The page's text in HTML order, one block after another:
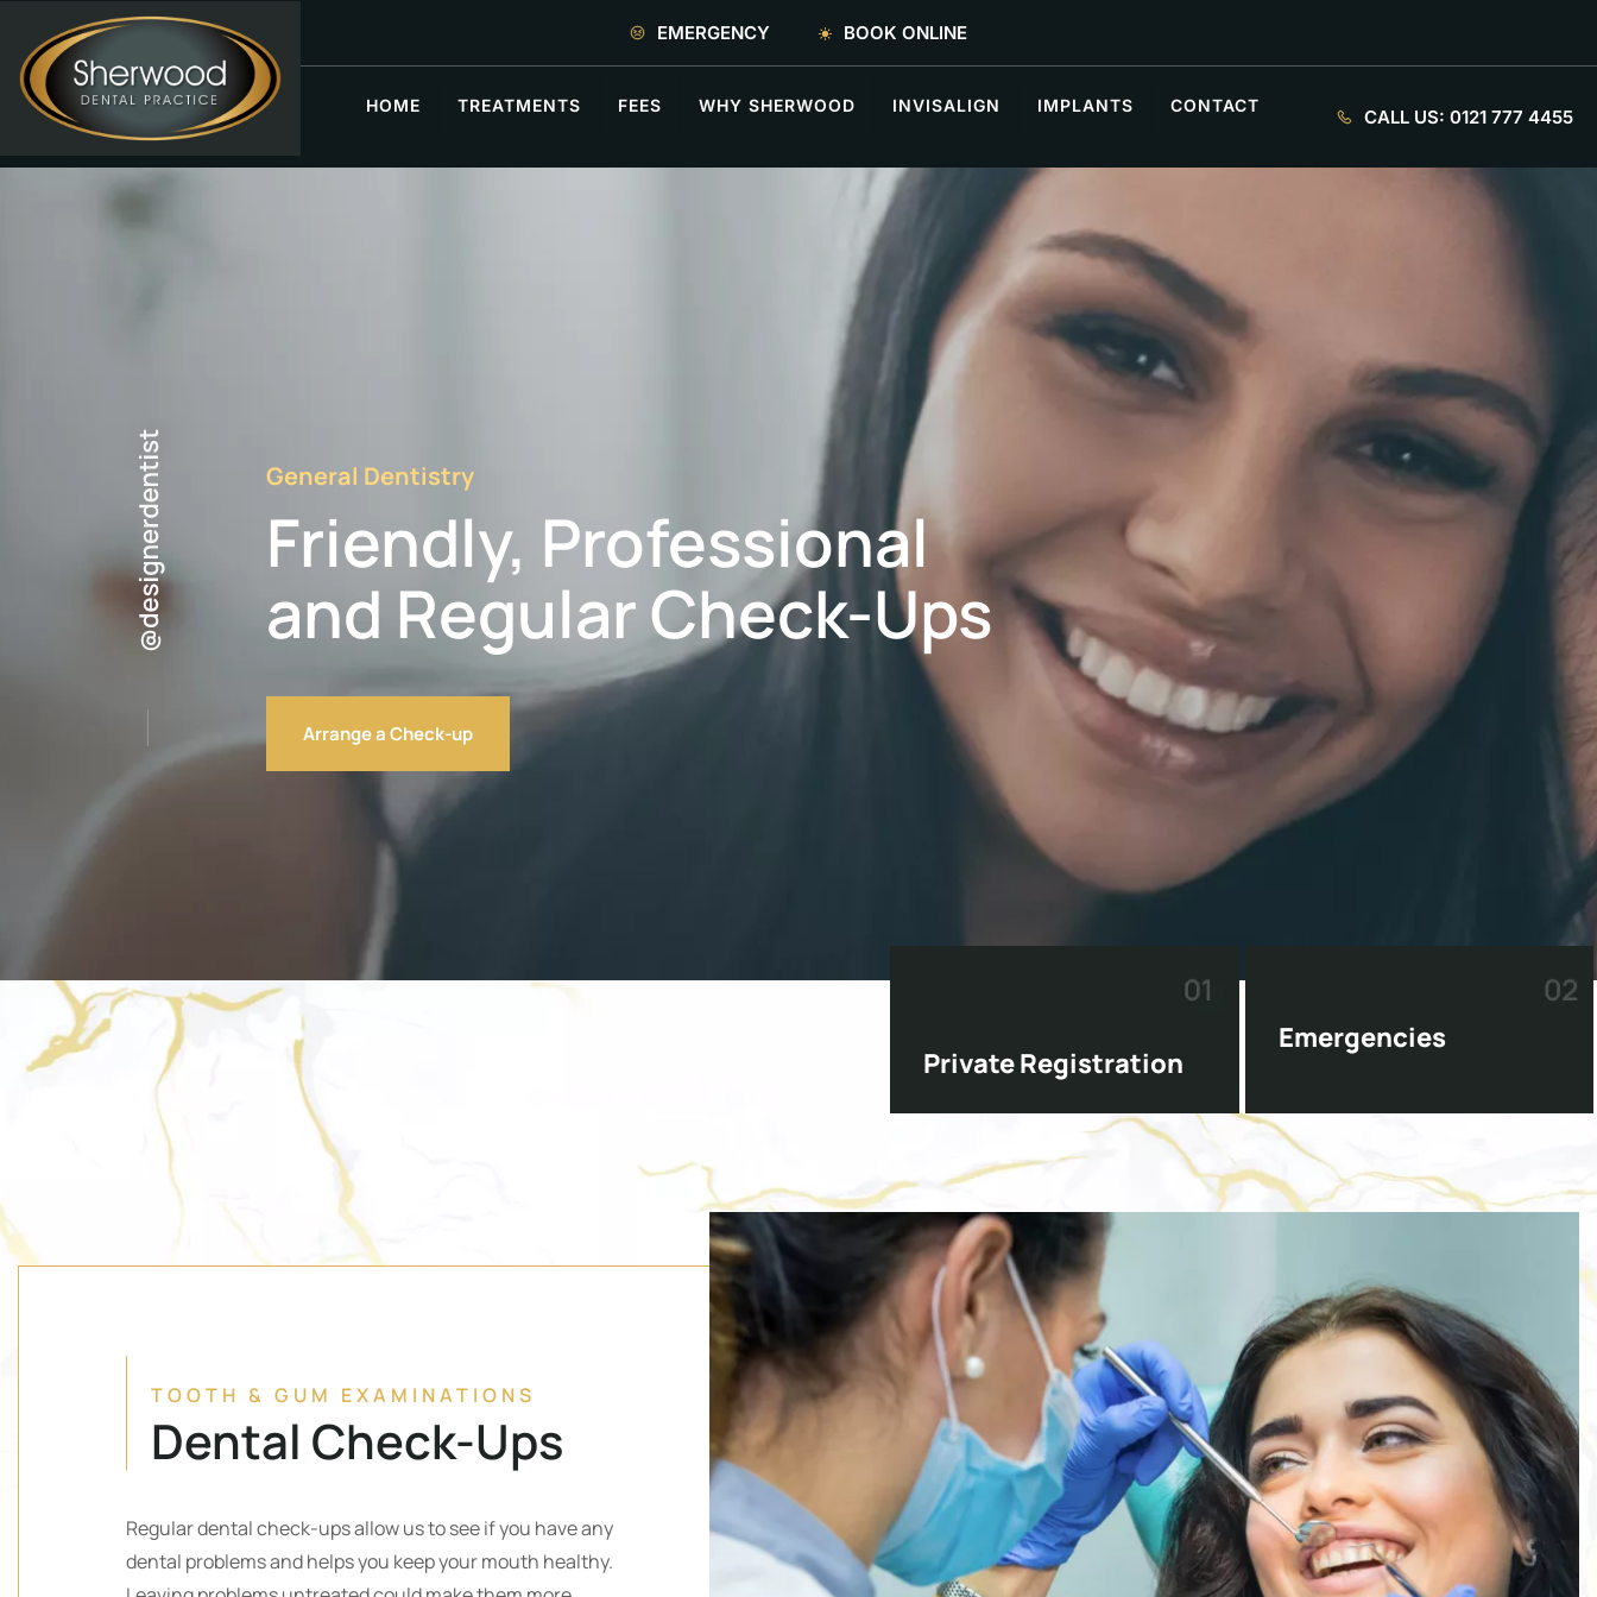
EMERGENCY BOOK ONLINE
HOME TREATMENTS FEES WHY SHERWOOD INVISALIGN IMPLANTS CONTACT
CALL US: 0121 777 4455
General Dentistry
Friendly, Professional
and Regular Check-Ups
Arrange a Check-up
Private Registration
Emergencies
TOOTH & GUM EXAMINATIONS
Dental Check-Ups
Regular dental check-ups allow us to see if you have any
dental problems and helps you keep your mouth healthy.